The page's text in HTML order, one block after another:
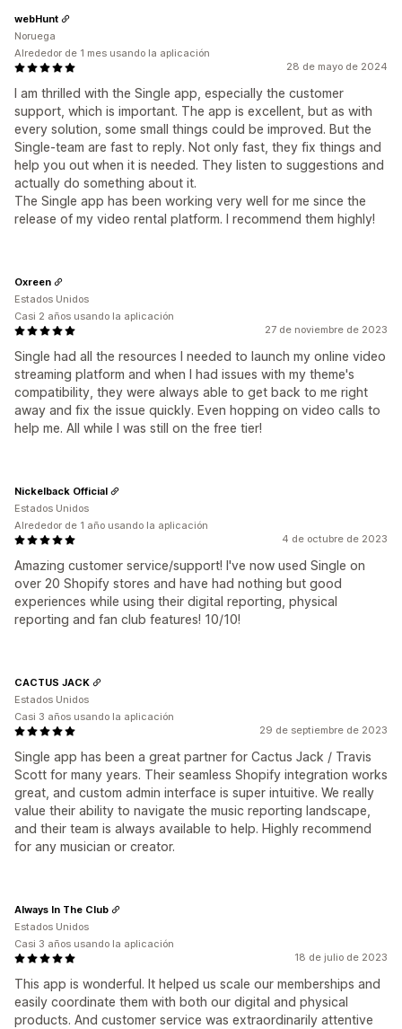
28 de mayo de 2024
I am thrilled with the Single app, especially the customer
support, which is important. The app is excellent, but as with
every solution, some small things could be improved. But the
Single-team are fast to reply. Not only fast, they fix things and
help you out when it is needed. They listen to suggestions and
actually do something about it.
The Single app has been working very well for me since the
release of my video rental platform. I recommend them highly!
webHunt
Noruega
Alrededor de 1 mes usando la aplicación
27 de noviembre de 2023
Single had all the resources I needed to launch my online video
streaming platform and when I had issues with my theme's
compatibility, they were always able to get back to me right
away and fix the issue quickly. Even hopping on video calls to
help me. All while I was still on the free tier!
Oxreen
Estados Unidos
Casi 2 años usando la aplicación
4 de octubre de 2023
Amazing customer service/support! I've now used Single on
over 20 Shopify stores and have had nothing but good
experiences while using their digital reporting, physical
reporting and fan club features! 10/10!
Nickelback Official
Estados Unidos
Alrededor de 1 año usando la aplicación
29 de septiembre de 2023
Single app has been a great partner for Cactus Jack / Travis
Scott for many years. Their seamless Shopify integration works
great, and custom admin interface is super intuitive. We really
value their ability to navigate the music reporting landscape,
and their team is always available to help. Highly recommend
for any musician or creator.
CACTUS JACK
Estados Unidos
Casi 3 años usando la aplicación
18 de julio de 2023
This app is wonderful. It helped us scale our memberships and
easily coordinate them with both our digital and physical
products. And customer service was extraordinarily attentive
Always In The Club
Estados Unidos
Casi 3 años usando la aplicación